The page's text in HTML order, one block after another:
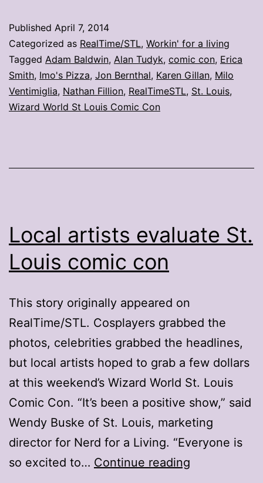
Louis!
Toasted
ravioli!
Published April 7, 2014
Categorized as RealTime/STL, Workin' for a living
Tagged Adam Baldwin, Alan Tudyk, comic con, Erica
Smith, Imo's Pizza, Jon Bernthal, Karen Gillan, Milo
Ventimiglia, Nathan Fillion, RealTimeSTL, St. Louis,
Wizard World St Louis Comic Con
Local artists evaluate St.
Louis comic con
This story originally appeared on
RealTime/STL. Cosplayers grabbed the
photos, celebrities grabbed the headlines,
but local artists hoped to grab a few dollars
at this weekend’s Wizard World St. Louis
Comic Con. “It’s been a positive show,” said
Wendy Buske of St. Louis, marketing
director for Nerd for a Living. “Everyone is
so excited to… Continue reading